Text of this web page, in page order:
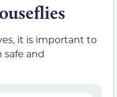
it is important to
safe and